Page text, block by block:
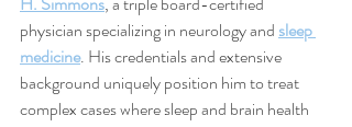
physician specializing in neurology and sleep
medicine. His credentials and extensive
background uniquely position him to treat
complex cases where sleep and brain health